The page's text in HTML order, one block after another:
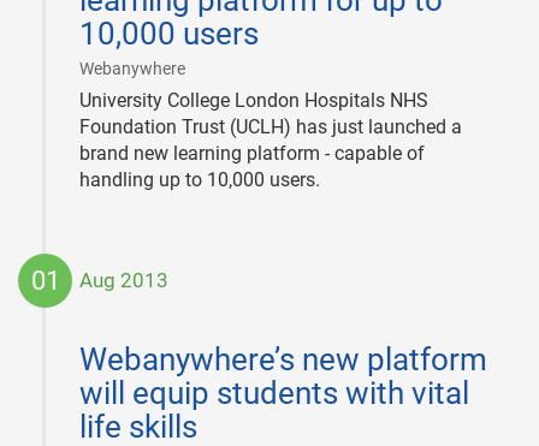
10,000 users
Webanywhere|
University College London Hospitals NHS
Foundation Trust (UCLH) has just launched a
brand new learning platform - capable of
handling up to 10,000 users.
01 Aug 2013
Webanywhere’s new platform
will equip students with vital
life skills
01